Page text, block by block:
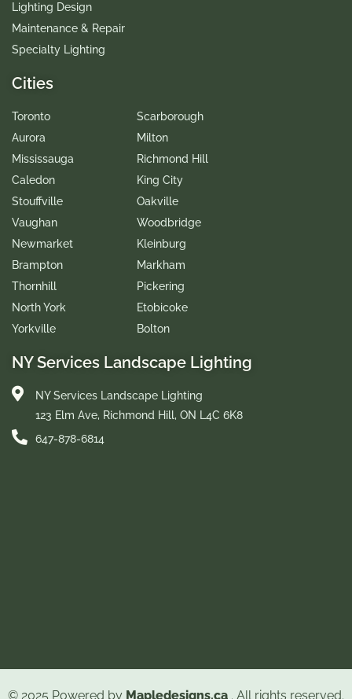
Lighting Design
Maintenance & Repair
Specialty Lighting
Cities
Toronto
Aurora
Mississauga
Caledon
Stouffville
Vaughan
Newmarket
Brampton
Thornhill
North York
Yorkville
Scarborough
Milton
Richmond Hill
King City
Oakville
Woodbridge
Kleinburg
Markham
Pickering
Etobicoke
Bolton
NY Services Landscape Lighting
NY Services Landscape Lighting
123 Elm Ave, Richmond Hill, ON L4C 6K8
647-878-6814
© 2025 Powered by Mapledesigns.ca . All rights reserved.